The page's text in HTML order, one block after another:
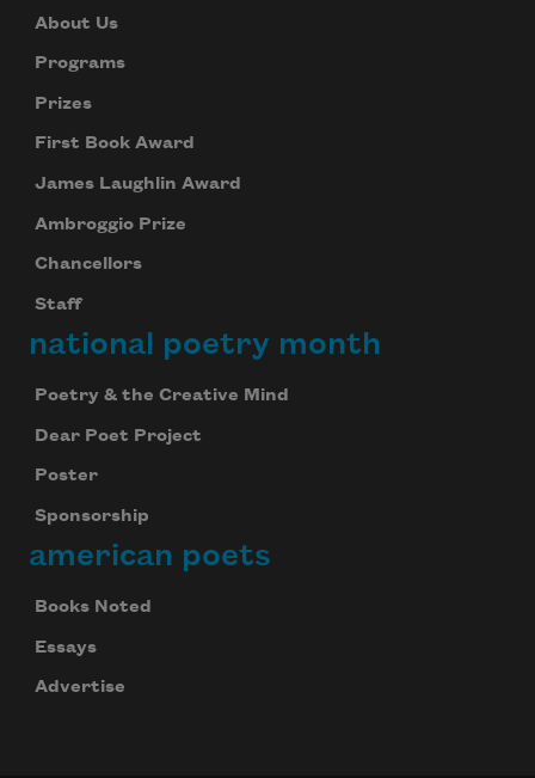
About Us
Programs
Prizes
First Book Award
James Laughlin Award
Ambroggio Prize
Chancellors
Staff
national poetry month
Poetry & the Creative Mind
Dear Poet Project
Poster
Sponsorship
american poets
Books Noted
Essays
Advertise